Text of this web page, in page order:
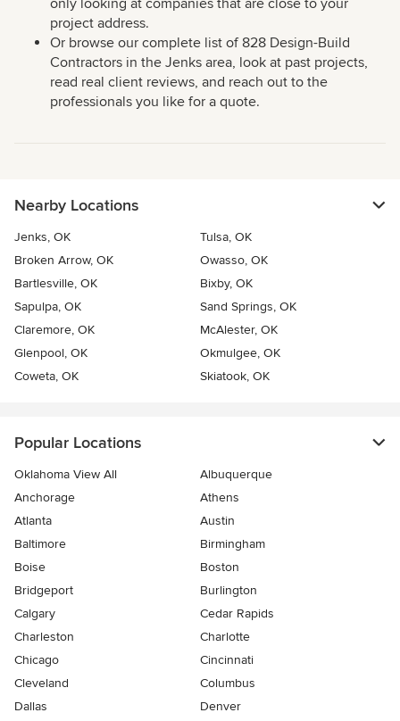
only looking at companies that are close to your
project address.
Or browse our complete list of 828 Design-Build
Contractors in the Jenks area, look at past projects,
read real client reviews, and reach out to the
professionals you like for a quote.
Nearby Locations
Jenks, OK
Tulsa, OK
Broken Arrow, OK
Owasso, OK
Bartlesville, OK
Bixby, OK
Sapulpa, OK
Sand Springs, OK
Claremore, OK
McAlester, OK
Glenpool, OK
Okmulgee, OK
Coweta, OK
Skiatook, OK
Popular Locations
Oklahoma View All
Albuquerque
Anchorage
Athens
Atlanta
Austin
Baltimore
Birmingham
Boise
Boston
Bridgeport
Burlington
Calgary
Cedar Rapids
Charleston
Charlotte
Chicago
Cincinnati
Cleveland
Columbus
Dallas
Denver